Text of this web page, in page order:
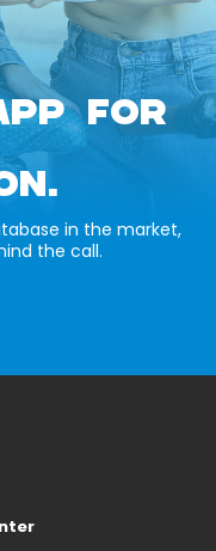
FOR
in the market,
the call.